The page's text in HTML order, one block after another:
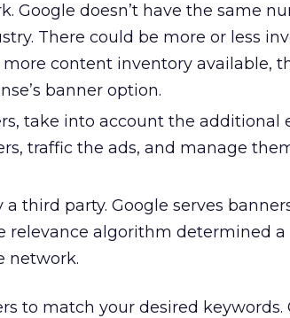
Google doesn’t have the same
There could be more or less
content inventory available,
banner option.
take into account the additional
traffic the ads, and manage
a third party. Google serves
relevance algorithm determined a
network.
to match your desired keywords.